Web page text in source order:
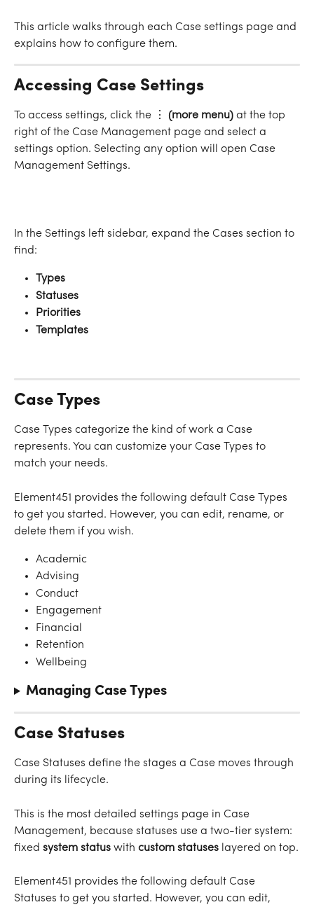
This article walks through each Case settings page and
explains how to configure them.
Accessing Case Settings
To access settings, click the ⋮ (more menu) at the top
right of the Case Management page and select a
settings option. Selecting any option will open Case
Management Settings.
In the Settings left sidebar, expand the Cases section to
find:
Types
Statuses
Priorities
Templates
Case Types
Case Types categorize the kind of work a Case
represents. You can customize your Case Types to
match your needs.
Element451 provides the following default Case Types
to get you started. However, you can edit, rename, or
delete them if you wish.
Academic
Advising
Conduct
Engagement
Financial
Retention
Wellbeing
Managing Case Types
Case Statuses
Case Statuses define the stages a Case moves through
during its lifecycle.
This is the most detailed settings page in Case
Management, because statuses use a two-tier system:
fixed system status with custom statuses layered on top.
Element451 provides the following default Case
Statuses to get you started. However, you can edit,